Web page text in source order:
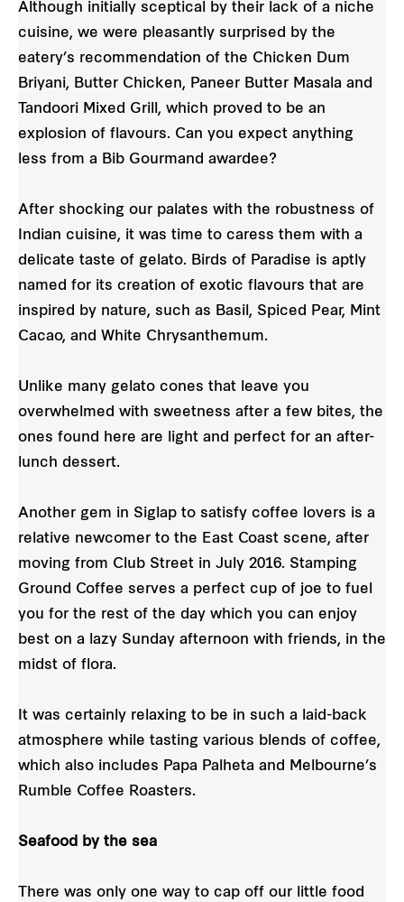
Although initially sceptical by their lack of a niche
cuisine, we were pleasantly surprised by the
eatery’s recommendation of the Chicken Dum
Briyani, Butter Chicken, Paneer Butter Masala and
Tandoori Mixed Grill, which proved to be an
explosion of flavours. Can you expect anything
less from a Bib Gourmand awardee?
After shocking our palates with the robustness of
Indian cuisine, it was time to caress them with a
delicate taste of gelato. Birds of Paradise is aptly
named for its creation of exotic flavours that are
inspired by nature, such as Basil, Spiced Pear, Mint
Cacao, and White Chrysanthemum.
Unlike many gelato cones that leave you
overwhelmed with sweetness after a few bites, the
ones found here are light and perfect for an after-
lunch dessert.
Another gem in Siglap to satisfy coffee lovers is a
relative newcomer to the East Coast scene, after
moving from Club Street in July 2016. Stamping
Ground Coffee serves a perfect cup of joe to fuel
you for the rest of the day which you can enjoy
best on a lazy Sunday afternoon with friends, in the
midst of flora.
It was certainly relaxing to be in such a laid-back
atmosphere while tasting various blends of coffee,
which also includes Papa Palheta and Melbourne’s
Rumble Coffee Roasters.
Seafood by the sea
There was only one way to cap off our little food